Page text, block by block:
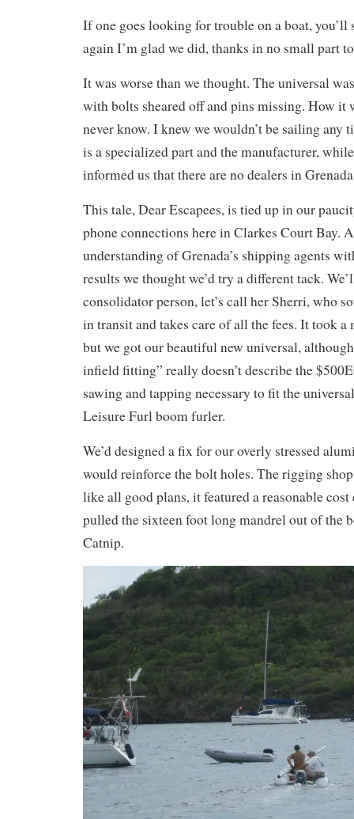
If one goes looking for trouble on a boat, you’ll
again I’m glad we did, thanks in no small part
It was worse than we thought. The universal
with bolts sheared off and pins missing. How
never know. I knew we wouldn’t be sailing any
is a specialized part and the manufacturer,
informed us that there are no dealers in
This tale, Dear Escapees, is tied up in our
phone connections here in Clarkes Court Bay.
understanding of Grenada’s shipping agents
results we thought we’d try a different tack.
consolidator person, let’s call her Sherri, who
in transit and takes care of all the fees. It took a
but we got our beautiful new universal,
infield fitting” really doesn’t describe the
sawing and tapping necessary to fit the
Leisure Furl boom furler.
We’d designed a fix for our overly stressed
would reinforce the bolt holes. The rigging
like all good plans, it featured a reasonable cost
pulled the sixteen foot long mandrel out of the
Catnip.